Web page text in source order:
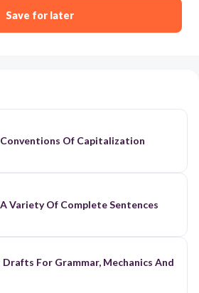
Save for later
Conventions Of Capitalization
A Variety Of Complete Sentences
Drafts For Grammar, Mechanics And